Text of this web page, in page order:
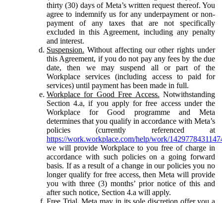
thirty (30) days of Meta’s written request thereof. You
agree to indemnify us for any underpayment or non-
payment of any taxes that are not specifically
excluded in this Agreement, including any penalty
and interest.
Suspension. Without affecting our other rights under
this Agreement, if you do not pay any fees by the due
date, then we may suspend all or part of the
Workplace services (including access to paid for
services) until payment has been made in full.
Workplace for Good Free Access. Notwithstanding
Section 4.a, if you apply for free access under the
Workplace for Good programme and Meta
determines that you qualify in accordance with Meta’s
policies (currently referenced at
https://work.workplace.com/help/work/
we will provide Workplace to you free of charge in
accordance with such policies on a going forward
basis. If as a result of a change in our policies you no
longer qualify for free access, then Meta will provide
you with three (3) months’ prior notice of this and
after such notice, Section 4.a will apply.
Free Trial. Meta may in its sole discretion offer you a